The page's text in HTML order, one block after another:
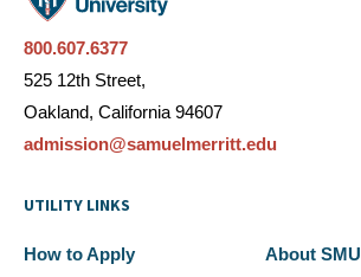
800.607.6377
525 12th Street,
Oakland, California 94607
admission@samuelmerritt.edu
UTILITY LINKS
How to Apply About SMU